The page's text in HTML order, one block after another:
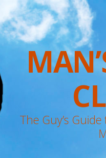
The Guy’s